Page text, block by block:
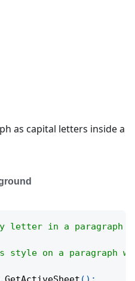
as capital letters inside a
letter in a paragraph
style on a paragraph